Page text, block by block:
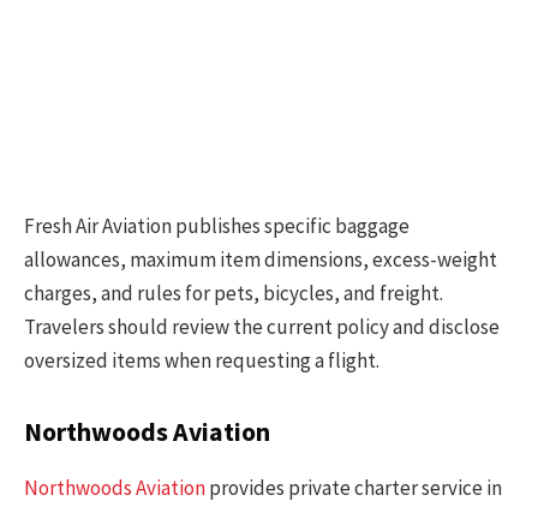
Fresh Air Aviation publishes specific baggage
allowances, maximum item dimensions, excess-weight
charges, and rules for pets, bicycles, and freight.
Travelers should review the current policy and disclose
oversized items when requesting a flight.
Northwoods Aviation
Northwoods Aviationprovides private charter service in